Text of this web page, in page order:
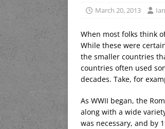
March 20, 2013
When most folks think
While these were
the smaller countries
countries often used
decades. Take, for
As WWII began, the
along with a wide
was necessary, and by